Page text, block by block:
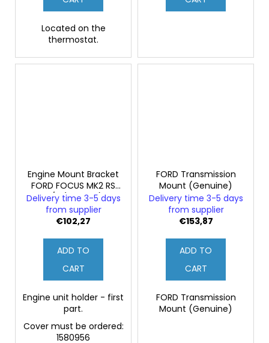
Located on the
thermostat.
Engine Mount Bracket
FORD FOCUS MK2 RS
-1/2 (Original)
Delivery time 3-5 days
from supplier
€102,27
ADD TO
CART
Engine unit holder - first
part.
Cover must be ordered:
1580956
FORD Transmission
Mount (Genuine)
Delivery time 3-5 days
from supplier
€153,87
ADD TO
CART
FORD Transmission
Mount (Genuine)